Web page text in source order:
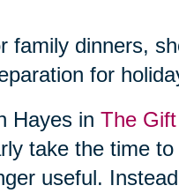
family dinners,
for
Hayes in The
take the time
useful.